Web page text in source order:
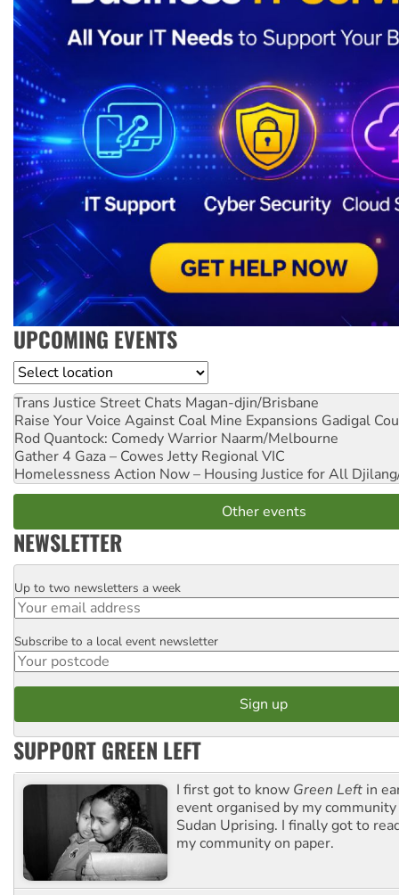
UPCOMING EVENTS
Location
Trans Justice Street Chats Magan-djin/Brisbane
Raise Your Voice Against Coal Mine Expansions Gadigal
Rod Quantock: Comedy Warrior Naarm/Melbourne
Gather 4 Gaza – Cowes Jetty Regional VIC
Homelessness Action Now – Housing Justice for All
Other events
NEWSLETTER
Email
Up to two newsletters a week
Postcode
Subscribe to a local event newsletter
SUPPORT GREEN LEFT
I first got to know Green Left in
event organised by my
Sudan Uprising. I finally got to
my community on paper.